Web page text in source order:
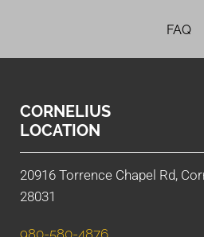
FAQ
CORNELIUS
LOCATION
20916 Torrence Chapel Rd,
28031
980-580-4876